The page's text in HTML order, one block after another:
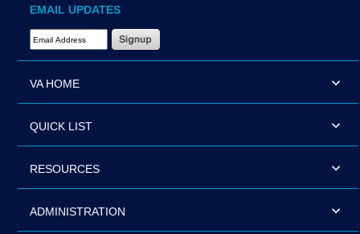
EMAIL UPDATES
Email Address Required
VA HOME
QUICK LIST
RESOURCES
ADMINISTRATION